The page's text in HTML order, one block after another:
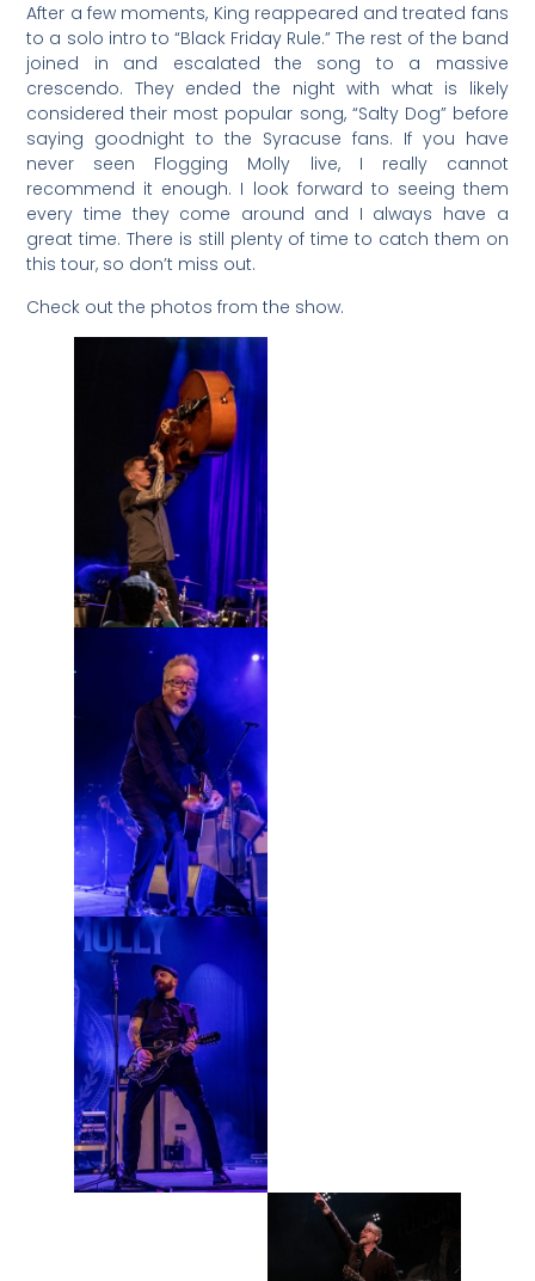
After a few moments, King reappeared and treated fans
to a solo intro to “Black Friday Rule.” The rest of the band
joined in and escalated the song to a massive
crescendo. They ended the night with what is likely
considered their most popular song, “Salty Dog” before
saying goodnight to the Syracuse fans. If you have
never seen Flogging Molly live, I really cannot
recommend it enough. I look forward to seeing them
every time they come around and I always have a
great time. There is still plenty of time to catch them on
this tour, so don’t miss out.
Check out the photos from the show.